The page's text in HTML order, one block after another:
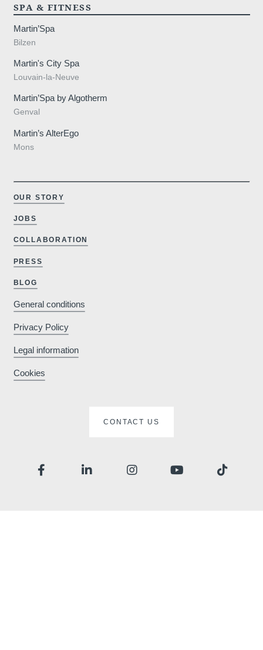
SPA & FITNESS
Martin’Spa
Bilzen
Martin's City Spa
Louvain-la-Neuve
Martin’Spa by Algotherm
Genval
Martin’s AlterEgo
Mons
OUR STORY
JOBS
COLLABORATION
PRESS
BLOG
General conditions
Privacy Policy
Legal information
Cookies
CONTACT US